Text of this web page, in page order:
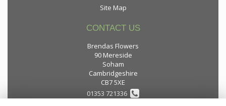
Site Map
CONTACT US
Brendas Flowers
90 Mereside
Soham
Cambridgeshire
CB7 5XE
01353 721336